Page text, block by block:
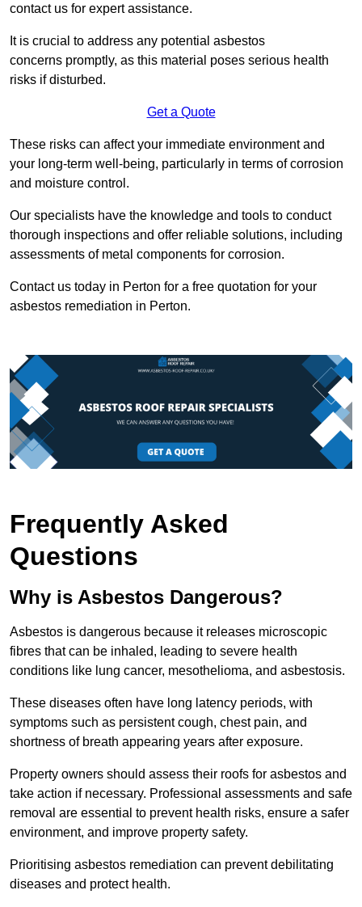
contact us for expert assistance.
It is crucial to address any potential asbestos
concerns promptly, as this material poses serious health
risks if disturbed.
Get a Quote
These risks can affect your immediate environment and
your long-term well-being, particularly in terms of corrosion
and moisture control.
Our specialists have the knowledge and tools to conduct
thorough inspections and offer reliable solutions, including
assessments of metal components for corrosion.
Contact us today in Perton for a free quotation for your
asbestos remediation in Perton.
Frequently Asked
Questions
Why is Asbestos Dangerous?
Asbestos is dangerous because it releases microscopic
fibres that can be inhaled, leading to severe health
conditions like lung cancer, mesothelioma, and asbestosis.
These diseases often have long latency periods, with
symptoms such as persistent cough, chest pain, and
shortness of breath appearing years after exposure.
Property owners should assess their roofs for asbestos and
take action if necessary. Professional assessments and safe
removal are essential to prevent health risks, ensure a safer
environment, and improve property safety.
Prioritising asbestos remediation can prevent debilitating
diseases and protect health.